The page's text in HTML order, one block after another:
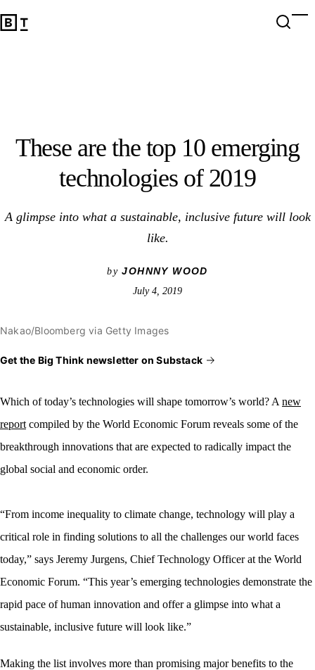
Big Think Home
Open
These are the top 10 emerging
technologies of 2019
A glimpse into what a sustainable, inclusive future will look
like.
byJOHNNY WOOD
July 4, 2019
Nakao/Bloomberg via Getty Images
Get the Big Think newsletter on Substack
Which of today’s technologies will shape tomorrow’s world? A new
report compiled by the World Economic Forum reveals some of the
breakthrough innovations that are expected to radically impact the
global social and economic order.
“From income inequality to climate change, technology will play a
critical role in finding solutions to all the challenges our world faces
today,” says Jeremy Jurgens, Chief Technology Officer at the World
Economic Forum. “This year’s emerging technologies demonstrate the
rapid pace of human innovation and offer a glimpse into what a
sustainable, inclusive future will look like.”
Making the list involves more than promising major benefits to the